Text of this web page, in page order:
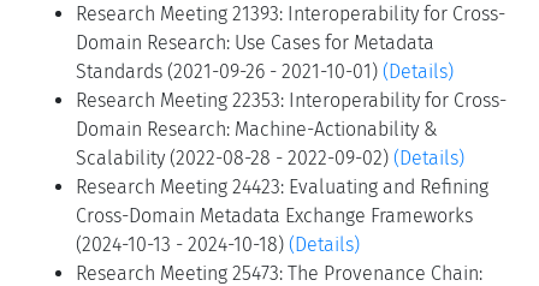
Research Meeting 21393: Interoperability for Cross-
Domain Research: Use Cases for Metadata
Standards (2021-09-26 - 2021-10-01) (Details)
Research Meeting 22353: Interoperability for Cross-
Domain Research: Machine-Actionability &
Scalability (2022-08-28 - 2022-09-02) (Details)
Research Meeting 24423: Evaluating and Refining
Cross-Domain Metadata Exchange Frameworks
(2024-10-13 - 2024-10-18) (Details)
Research Meeting 25473: The Provenance Chain: